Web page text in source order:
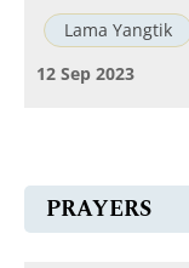
Lama Yangtik
12 Sep 2023
PRAYERS